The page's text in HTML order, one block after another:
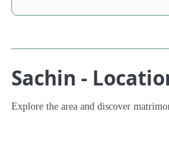
Sachin -
Explore the area and discover